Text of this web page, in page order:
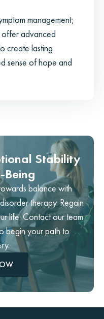
management;
offer advanced
create lasting
sense of hope and
Stability
balance with
therapy. Regain
life. Contact our team
begin your path to